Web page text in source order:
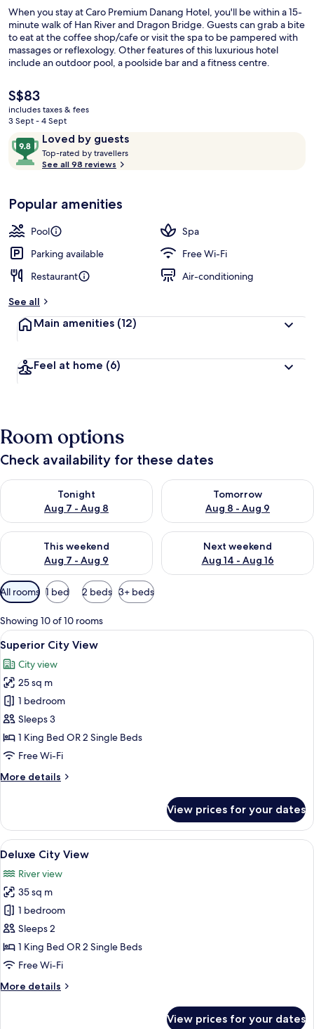
When you stay at Caro Premium Danang Hotel, you'll be within a 15-
minute walk of Han River and Dragon Bridge. Guests can grab a bite
to eat at the coffee shop/cafe or visit the spa to be pampered with
massages or reflexology. Other features of this luxurious hotel
include an outdoor pool, a poolside bar and a fitness centre.
The
current
price
S$83
S$83
includes taxes & fees
3 Sept - 4 Sept
ReviewsLoved by guests
9.8
out
of
Loved
by
guests
Top-rated by travellers
t
r
See all 98 reviews
Popular amenities
Pool
Spa
Parking available
Free Wi-Fi
Restaurant
Air-conditioning
See all
Main amenities (12)
Feel at home (6)
Room options
Check availability for these dates
Tonight
Aug 7 - Aug 8
Check availability for tonight Aug 7 - Aug 8
Tomorrow
Aug 8 - Aug 9
Check availability for
This weekend
Aug 7 - Aug 9
Check availability for this weekend Aug 7 - Aug 9
Next weekend
Aug 14 - Aug 16
Check availability for next
Available
filters
for
rooms
All rooms 1 bed 2 beds 3+ beds
Showing 10 of 10 rooms
View
all
photos
for
Superior
City
View
A modern hotel room with a large
5
Superior City View
City view
25 sq m
1 bedroom
Sleeps 3
1 King Bed OR 2 Single Beds
Free Wi-Fi
More details
More
City
View
View prices for your dates
View
all
photos
for
Deluxe
City
View
A modern hotel room with a large
4
Deluxe City View
River view
35 sq m
1 bedroom
Sleeps 2
1 King Bed OR 2 Single Beds
Free Wi-Fi
More details
More
View prices for your dates